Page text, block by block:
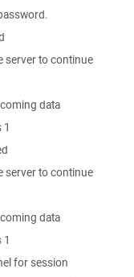
server to continue
data
server to continue
data
for session